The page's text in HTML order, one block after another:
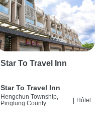
Star To Travel Inn
Star To Travel Inn
Hengchun Township,
Pingtung County
| Hôtel